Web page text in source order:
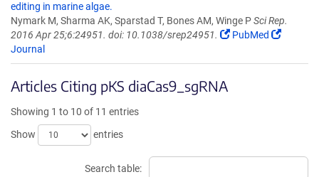
editing in marine algae.
Nymark M, Sharma AK, Sparstad T, Bones AM, Winge PSci Rep.
2016 Apr 25;6:24951. doi: 10.1038/srep24951.
PubMed
Journal
Articles Citing pKS diaCas9_sgRNA
Showing 1 to 10 of 11 entries
Show
entries
Search table: